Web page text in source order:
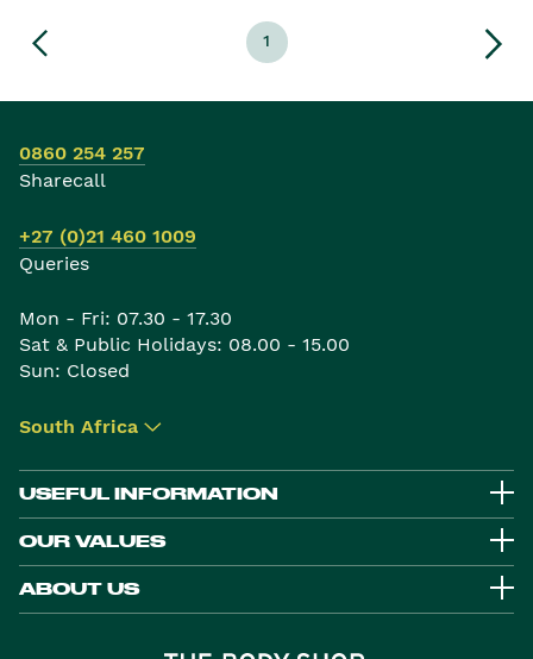
1
0860 254 257
Sharecall
+27 (0)21 460 1009
Queries
Mon - Fri: 07.30 - 17.30
Sat & Public Holidays: 08.00 - 15.00
Sun: Closed
South Africa ▾
USEFUL INFORMATION
OUR VALUES
ABOUT US